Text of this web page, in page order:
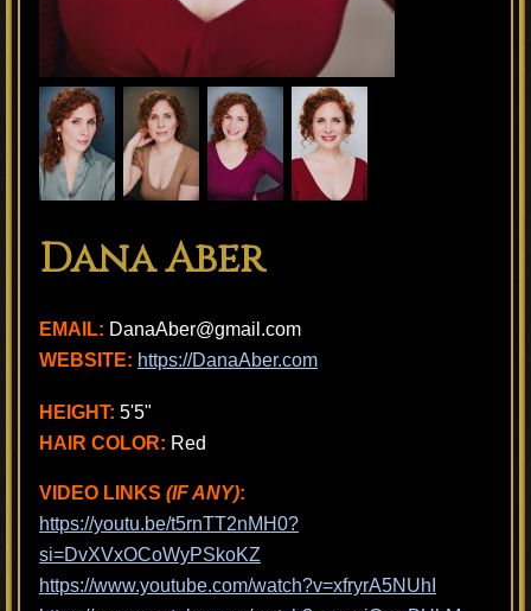
Dana Aber
EMAIL: DanaAber@gmail.com
WEBSITE: https://DanaAber.com
HEIGHT: 5'5"
HAIR COLOR: Red
VIDEO LINKS (IF ANY):
https://youtu.be/t5rnTT2nMH0?
si=DvXVxOCoWyPSkoKZ
https://www.youtube.com/watch?v=xfryrA5NUhI